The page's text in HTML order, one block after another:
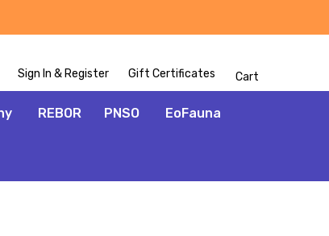
Sign In & Register Gift Certificates Cart
REBOR PNSO EoFauna